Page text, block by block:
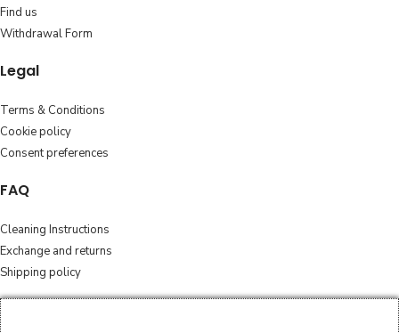
Find us
Withdrawal Form
Legal
Terms & Conditions
Cookie policy
Consent preferences
FAQ
Cleaning Instructions
Exchange and returns
Shipping policy
Follow